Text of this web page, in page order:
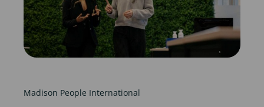
Madison People International